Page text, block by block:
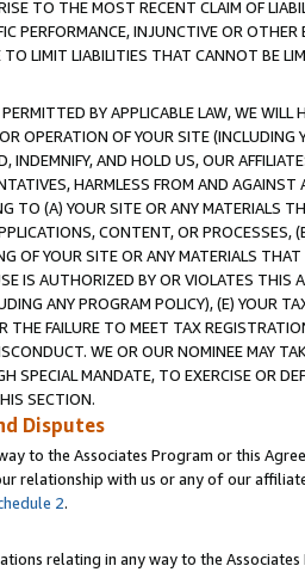
TO THE MOST RECENT CLAIM OF
PERFORMANCE, INJUNCTIVE OR
TO LIMIT LIABILITIES THAT CANNOT BE
BY APPLICABLE LAW, WE WILL
OPERATION OF YOUR SITE (INCLUDING
INDEMNIFY, AND HOLD US, OUR
HARMLESS FROM AND
TO (A) YOUR SITE OR ANY MATERIALS
CONTENT, OR PROCESSES,
OF YOUR SITE OR ANY MATERIALS
IS AUTHORIZED BY OR VIOLATES THIS
ANY PROGRAM POLICY), (E) YOUR
THE FAILURE TO MEET TAX
WE OR OUR NOMINEE MAY
SPECIAL MANDATE, TO EXERCISE OR
SECTION.
Disputes
to the Associates Program or this
relationship with us or any of our
2.
relating in any way to the